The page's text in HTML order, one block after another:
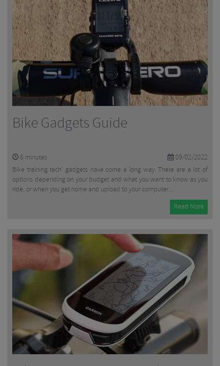
Bike Gadgets Guide
09/02/2022
6 minutes
Bike training tech’ gadgets have come a long way. There are a lot of
options depending on your budget and what you want to know as you
ride, or when you get home and upload to your computer....
Read More